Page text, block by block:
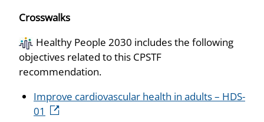
Crosswalks
Healthy People 2030 includes the following
objectives related to this CPSTF
recommendation.
Improve cardiovascular health in adults – HDS-
01